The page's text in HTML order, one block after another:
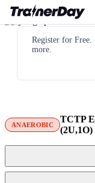
Register for
more.
ANAEROBIC
TCTP
(2U,1O)